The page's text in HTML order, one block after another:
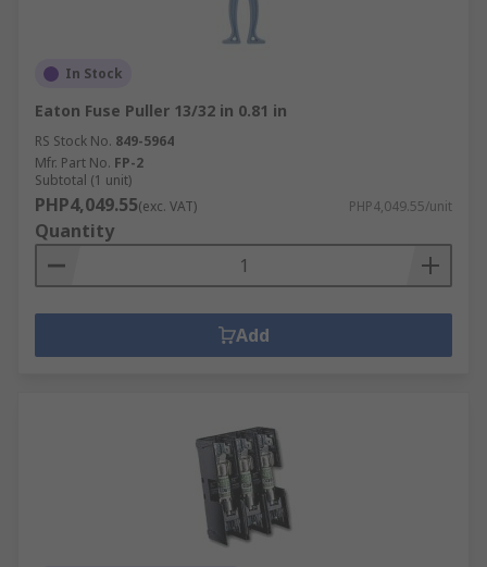
In Stock
Eaton Fuse Puller 13/32 in 0.81 in
RS Stock No. 849-5964
Mfr. Part No. FP-2
Subtotal (1 unit)
PHP4,049.55(exc. VAT) PHP4,049.55/unit
Quantity
Add